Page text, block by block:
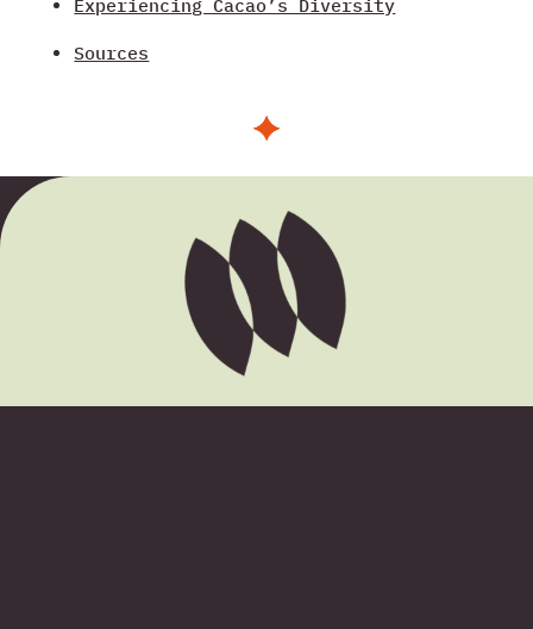
Experiencing Cacao’s Diversity
Sources